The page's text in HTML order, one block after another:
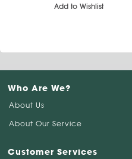
Add to Wishlist
Who Are We?
About Us
About Our Service
Customer Services